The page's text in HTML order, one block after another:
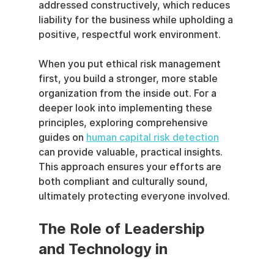
addressed constructively, which reduces
liability for the business while upholding a
positive, respectful work environment.
When you put ethical risk management
first, you build a stronger, more stable
organization from the inside out. For a
deeper look into implementing these
principles, exploring comprehensive
guides on human capital risk detection
can provide valuable, practical insights.
This approach ensures your efforts are
both compliant and culturally sound,
ultimately protecting everyone involved.
The Role of Leadership
and Technology in